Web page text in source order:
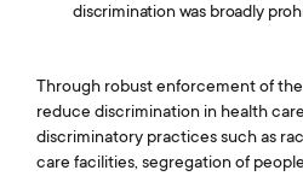
discrimination was broadly
Through robust enforcement of
reduce discrimination in health
discriminatory practices such as
care facilities, segregation of